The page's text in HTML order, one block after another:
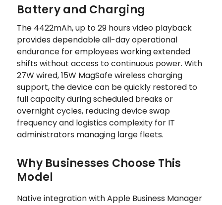
Battery and Charging
The 4422mAh, up to 29 hours video playback
provides dependable all-day operational
endurance for employees working extended
shifts without access to continuous power. With
27W wired, 15W MagSafe wireless charging
support, the device can be quickly restored to
full capacity during scheduled breaks or
overnight cycles, reducing device swap
frequency and logistics complexity for IT
administrators managing large fleets.
Why Businesses Choose This
Model
Native integration with Apple Business Manager